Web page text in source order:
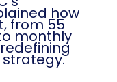
how
from 55
monthly
strategy.